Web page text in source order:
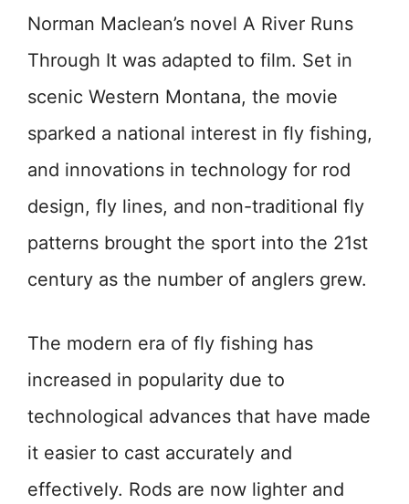
Norman Maclean’s novel A River Runs
Through It was adapted to film. Set in
scenic Western Montana, the movie
sparked a national interest in fly fishing,
and innovations in technology for rod
design, fly lines, and non-traditional fly
patterns brought the sport into the 21st
century as the number of anglers grew.
The modern era of fly fishing has
increased in popularity due to
technological advances that have made
it easier to cast accurately and
effectively. Rods are now lighter and